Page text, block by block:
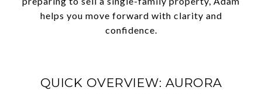
helps you move forward with clarity and
confidence.
QUICK OVERVIEW: AURORA